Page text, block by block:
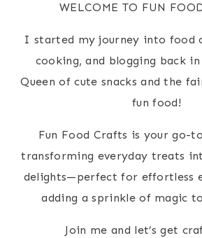
WELCOME TO FUN
I started my journey into food
cooking, and blogging back
Queen of cute snacks and the
fun food!
Fun Food Crafts is your go-
transforming everyday treats
delights—perfect for effortless
adding a sprinkle of magic
Join me and let’s get